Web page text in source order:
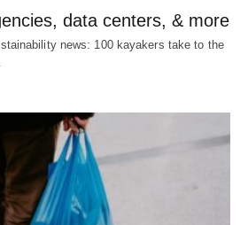
data centers, & more
news: 100 kayakers take to the